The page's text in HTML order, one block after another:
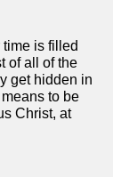
is filled
of all of the
get hidden in
to be
Christ, at